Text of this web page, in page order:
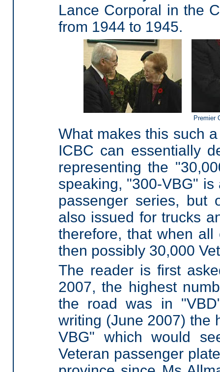
Lance Corporal in the
from 1944 to 1945.
Premier
What makes this such
ICBC can essentially
representing the
speaking, "300-VBG"
passenger series, but
also issued for trucks
therefore, that when
then possibly 30,000
The reader is first
2007, the highest
the road was in
writing (June 2007) the
VBG" which would
Veteran passenger